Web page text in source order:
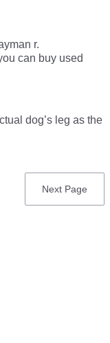
r.
can buy used
dog’s leg as the
Next
Next Page